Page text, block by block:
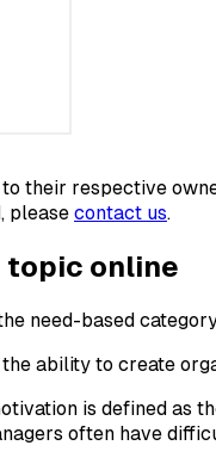
their respective
please contact us.
topic online
need-based
ability to create
is defined as
often have